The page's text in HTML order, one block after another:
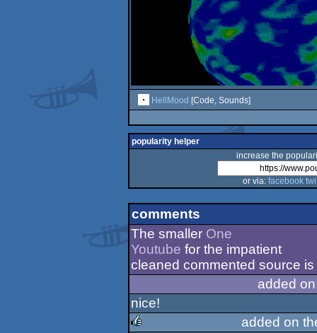
HellMood [Code, Sounds]
popularity helper
increase the
or via: facebook
comments
The smaller One
Youtube for the impatient
cleaned commented source
added
nice!
added on